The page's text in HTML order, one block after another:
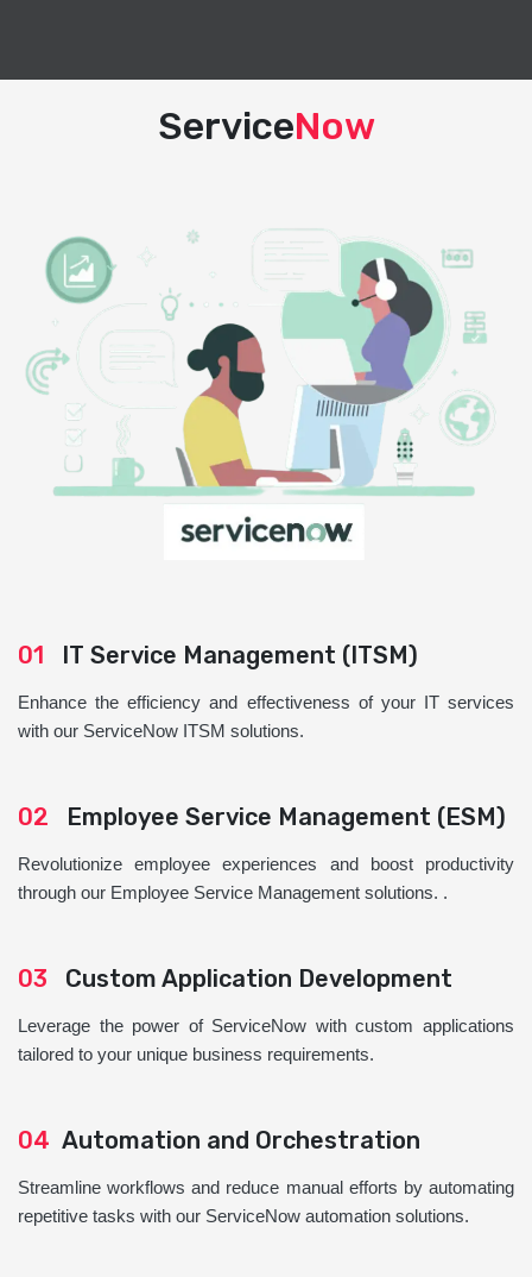
ServiceNow
01 IT Service Management (ITSM)
Enhance the efficiency and effectiveness of your IT services
with our ServiceNow ITSM solutions.
02 Employee Service Management (ESM)
Revolutionize employee experiences and boost productivity
through our Employee Service Management solutions. .
03 Custom Application Development
Leverage the power of ServiceNow with custom applications
tailored to your unique business requirements.
04 Automation and Orchestration
Streamline workflows and reduce manual efforts by automating
repetitive tasks with our ServiceNow automation solutions.